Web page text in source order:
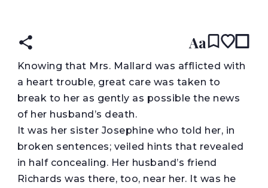
Aa
Knowing that Mrs. Mallard was afflicted with
a heart trouble, great care was taken to
break to her as gently as possible the news
of her husband’s death.
It was her sister Josephine who told her, in
broken sentences; veiled hints that revealed
in half concealing. Her husband’s friend
Richards was there, too, near her. It was he